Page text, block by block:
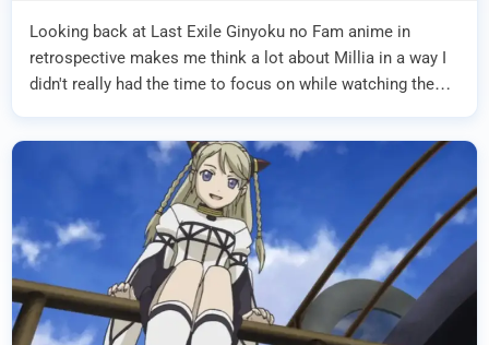
Looking back at Last Exile Ginyoku no Fam anime in
retrospective makes me think a lot about Millia in a way I
didn't really had the time to focus on while watching the